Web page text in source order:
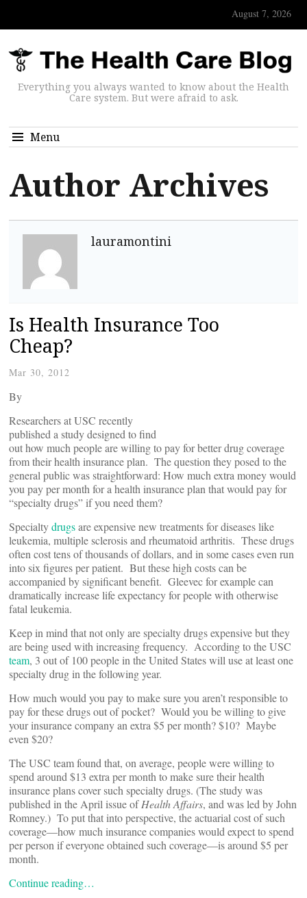
August 7, 2026
Everything you always wanted to know about the Health
Care system. But were afraid to ask.
Menu
Author Archives
lauramontini
Is Health Insurance Too
Cheap?
Mar 30, 2012
By
Researchers at USC recently
published a study designed to find
out how much people are willing to pay for better drug coverage
from their health insurance plan. The question they posed to the
general public was straightforward: How much extra money would
you pay per month for a health insurance plan that would pay for
“specialty drugs” if you need them?
Specialtydrugsare expensive new treatments for diseases like
leukemia, multiple sclerosis and rheumatoid arthritis. These drugs
often cost tens of thousands of dollars, and in some cases even run
into six figures per patient. But these high costs can be
accompanied by significant benefit. Gleevec for example can
dramatically increase life expectancy for people with otherwise
fatal leukemia.
Keep in mind that not only are specialty drugs expensive but they
are being used with increasing frequency. According to the USC
team, 3 out of 100 people in the United States will use at least one
specialty drug in the following year.
How much would you pay to make sure you aren’t responsible to
pay for these drugs out of pocket? Would you be willing to give
your insurance company an extra $5 per month? $10? Maybe
even $20?
The USC team found that, on average, people were willing to
spend around $13 extra per month to make sure their health
insurance plans cover such specialty drugs. (The study was
published in the April issue ofHealth Affairs, and was led by John
Romney.) To put that into perspective, the actuarial cost of such
coverage—how much insurance companies would expect to spend
per person if everyone obtained such coverage—is around $5 per
month.
Continue reading…